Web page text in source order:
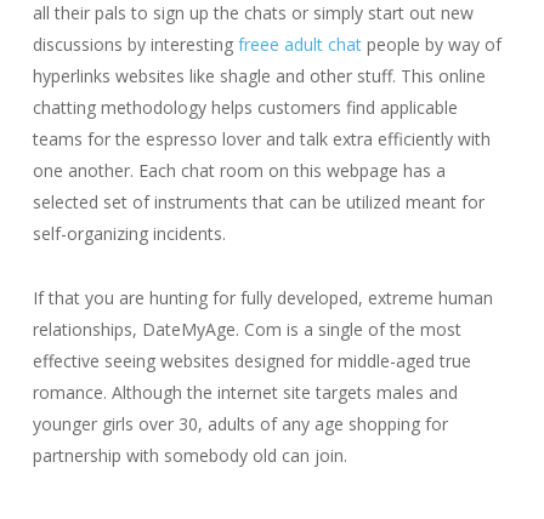
all their pals to sign up the chats or simply start out new
discussions by interesting freee adult chatpeople by way of
hyperlinks websites like shagle and other stuff. This online
chatting methodology helps customers find applicable
teams for the espresso lover and talk extra efficiently with
one another. Each chat room on this webpage has a
selected set of instruments that can be utilized meant for
self-organizing incidents.
If that you are hunting for fully developed, extreme human
relationships, DateMyAge. Com is a single of the most
effective seeing websites designed for middle-aged true
romance. Although the internet site targets males and
younger girls over 30, adults of any age shopping for
partnership with somebody old can join.